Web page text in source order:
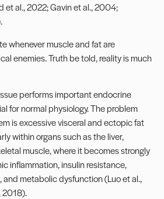
et al., 2022; Gavin et al., 2004;
whenever muscle and fat are
enemies. Truth be told, reality is much
performs important endocrine
for normal physiology. The problem
is excessive visceral and ectopic fat
within organs such as the liver,
muscle, where it becomes strongly
inflammation, insulin resistance,
metabolic dysfunction (Luo et al.,
2018).